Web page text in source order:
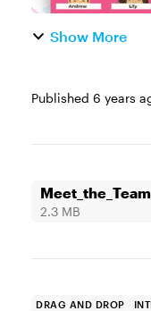
Show More
Published 6 years
2.3 MB
DRAG AND DROP